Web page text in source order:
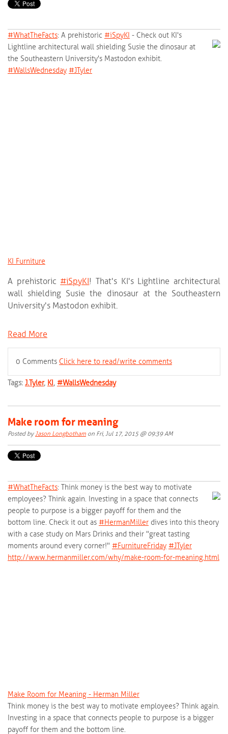
#‎WhatTheFacts‬: A prehistoric ‪#‎iSpyKI‬ - Check out KI's
Lightline architectural wall shielding Susie the dinosaur at
the Southeastern University's Mastodon exhibit.
‪#‎WallsWednesday‬ ‪#‎JTyler‬
KI Furniture
A prehistoric ‪#‎iSpyKI‬! That's KI's Lightline architectural
wall shielding Susie the dinosaur at the Southeastern
University's Mastodon exhibit.
Read More
0 Comments Click here to read/write comments
Tags: J.Tyler, KI, #WallsWednesday
Make room for meaning
Posted byJason Longbotham on Fri, Jul 17, 2015 @ 09:39 AM
#‎WhatTheFacts‬: Think money is the best way to motivate
employees? Think again. Investing in a space that connects
people to purpose is a bigger payoff for them and the
bottom line. Check it out as ‪#‎HermanMiller‬ dives into this theory
with a case study on Mars Drinks and their "great tasting
moments around every corner!" ‪#‎FurnitureFriday‬ ‪#‎JTyler‬
http://www.hermanmiller.com/why/make-room-for-meaning.html
Make Room for Meaning - Herman Miller
Think money is the best way to motivate employees? Think again.
Investing in a space that connects people to purpose is a bigger
payoff for them and the bottom line.